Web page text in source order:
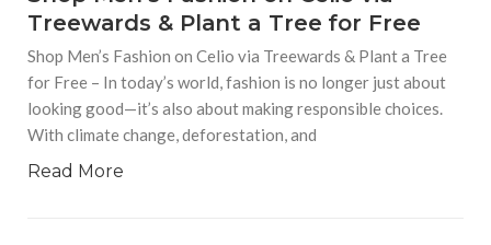
Treewards & Plant a Tree for Free
Shop Men’s Fashion on Celio via Treewards & Plant a Tree
for Free – In today’s world, fashion is no longer just about
looking good—it’s also about making responsible choices.
With climate change, deforestation, and
Read More